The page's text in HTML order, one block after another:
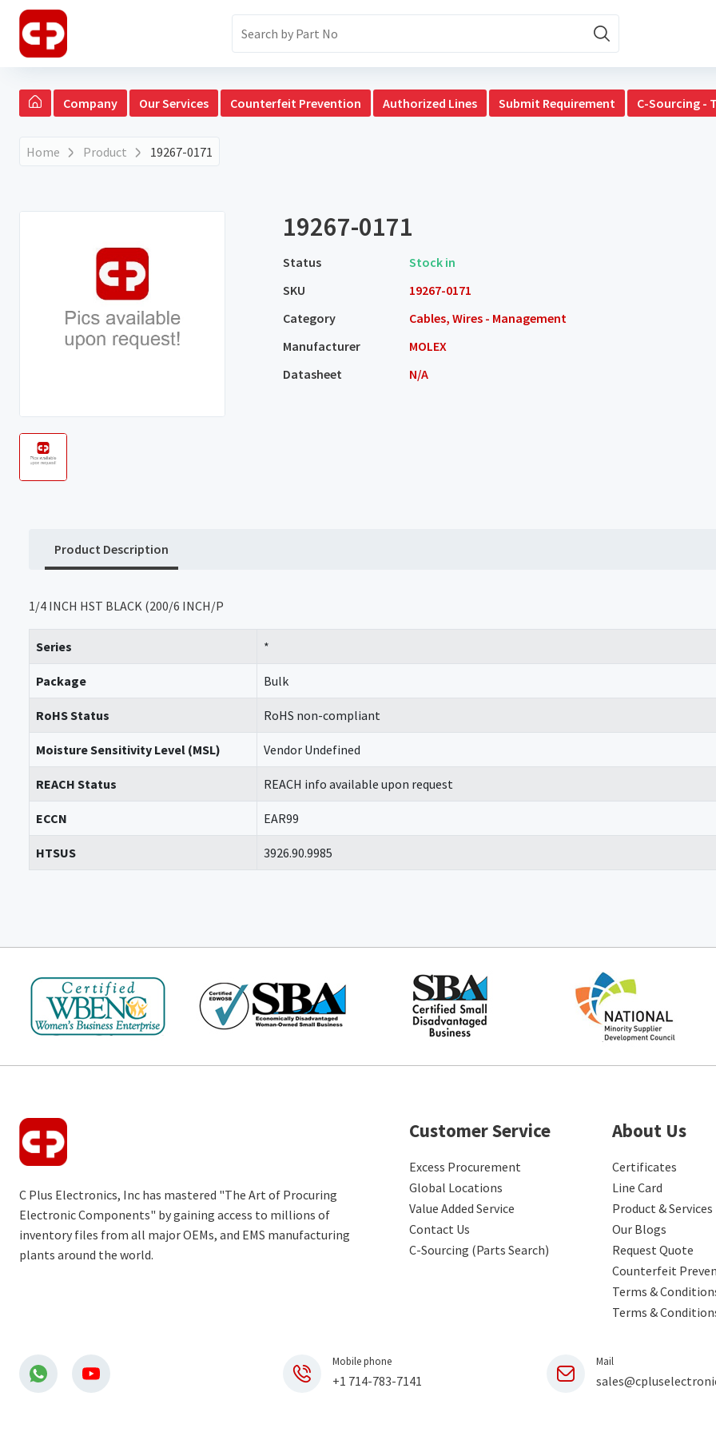
Company Our Services Counterfeit Prevention Authorized Lines Submit Requirement C-Sourcing -
Home Product 19267-0171
19267-0171
Status
Stock in
SKU
19267-0171
Category
Cables, Wires - Management
Manufacturer
MOLEX
Datasheet
N/A
Product Description
1/4 INCH HST BLACK (200/6 INCH/P
Series *
Package Bulk
RoHS Status RoHS non-compliant
Moisture Sensitivity Level (MSL) Vendor Undefined
REACH Status REACH info available upon request
ECCN EAR99
HTSUS 3926.90.9985
C Plus Electronics, Inc has mastered "The Art of Procuring
Electronic Components" by gaining access to millions of
inventory files from all major OEMs, and EMS manufacturing
plants around the world.
Customer Service
Excess Procurement
Global Locations
Value Added Service
Contact Us
C-Sourcing (Parts Search)
About Us
Certificates
Line Card
Product & Services
Our Blogs
Request Quote
Counterfeit
Terms &
Terms &
Mobile phone
+1 714-783-7141
Mail